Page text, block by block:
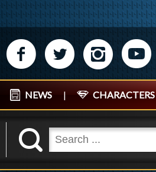
M N P R
NEWS | CHARACTERS
K